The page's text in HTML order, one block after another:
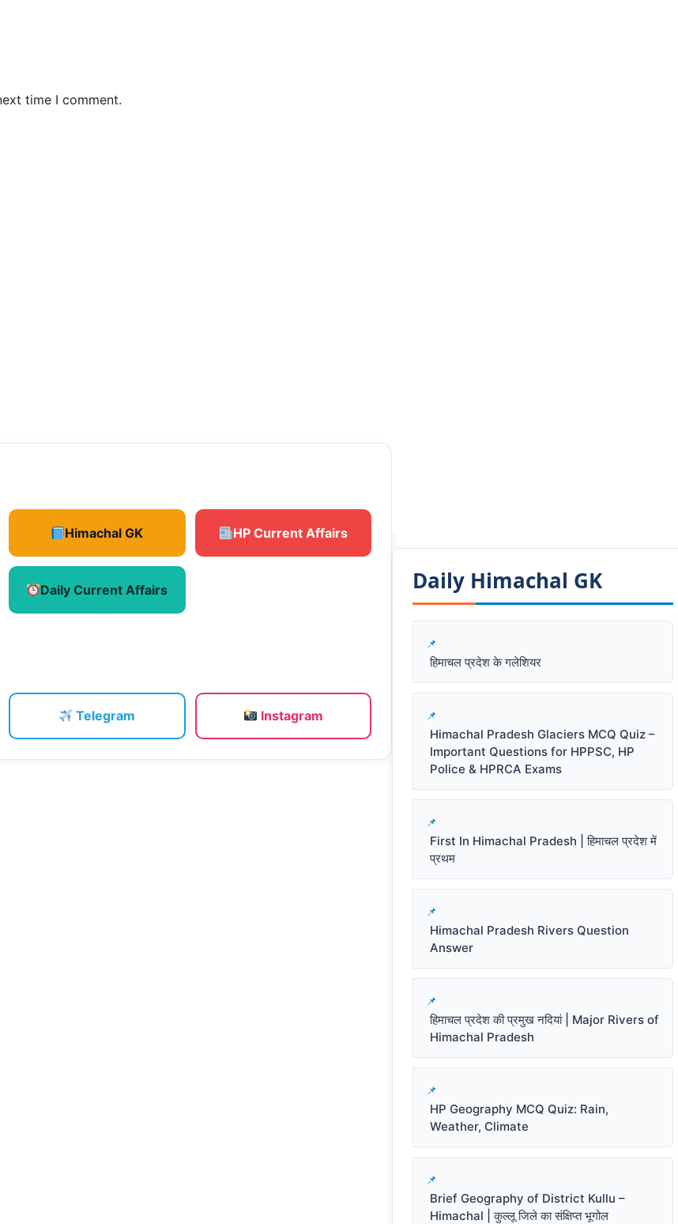
time I comment.
Himachal GK HP Current Affairs
Daily Current Affairs
Telegram Instagram
Daily Himachal GK​​
हिमाचल प्रदेश के गलेशियर
Himachal Pradesh Glaciers MCQ Quiz –
Important Questions for HPPSC, HP
Police & HPRCA Exams
First In Himachal Pradesh | हिमाचल प्रदेश में
प्रथम
Himachal Pradesh Rivers Question
Answer
हिमाचल प्रदेश की प्रमुख नदियां | Major Rivers of
Himachal Pradesh
HP Geography MCQ Quiz: Rain,
Weather, Climate
Brief Geography of District Kullu –
Himachal | कुल्लू जिले का संक्षिप्त भूगोल